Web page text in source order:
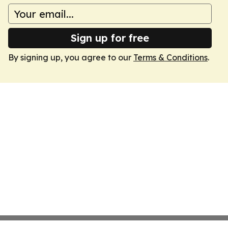
Sign up for free
By signing up, you agree to our Terms & Conditions.